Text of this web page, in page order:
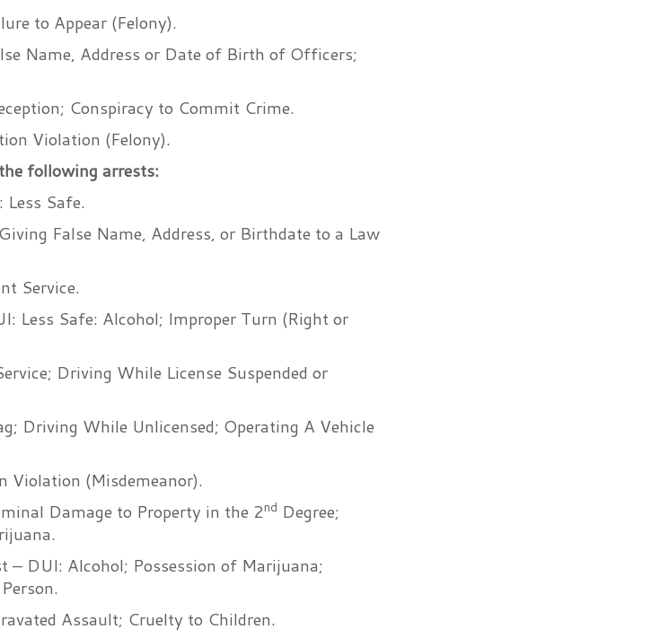
to Appear (Felony).
Name, Address or Date of Birth of Officers;
Conspiracy to Commit Crime.
Violation (Felony).
following arrests:
Safe.
False Name, Address, or Birthdate to a Law
Service.
Less Safe: Alcohol; Improper Turn (Right or
Driving While License Suspended or
Driving While Unlicensed; Operating A Vehicle
Violation (Misdemeanor).
Damage to Property in the 2nd Degree;
– DUI: Alcohol; Possession of Marijuana;
Assault; Cruelty to Children.